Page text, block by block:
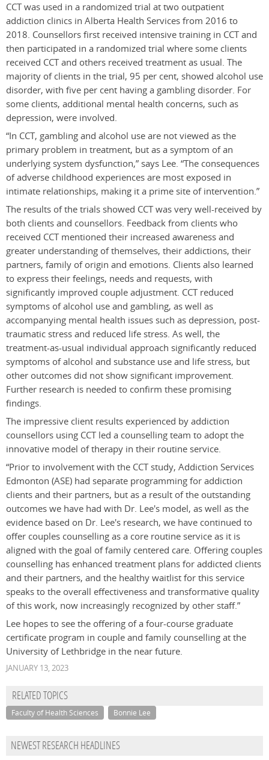
CCT was used in a randomized trial at two outpatient
addiction clinics in Alberta Health Services from 2016 to
2018. Counsellors first received intensive training in CCT and
then participated in a randomized trial where some clients
received CCT and others received treatment as usual. The
majority of clients in the trial, 95 per cent, showed alcohol use
disorder, with five per cent having a gambling disorder. For
some clients, additional mental health concerns, such as
depression, were involved.
“In CCT, gambling and alcohol use are not viewed as the
primary problem in treatment, but as a symptom of an
underlying system dysfunction,” says Lee. “The consequences
of adverse childhood experiences are most exposed in
intimate relationships, making it a prime site of intervention.”
The results of the trials showed CCT was very well-received by
both clients and counsellors. Feedback from clients who
received CCT mentioned their increased awareness and
greater understanding of themselves, their addictions, their
partners, family of origin and emotions. Clients also learned
to express their feelings, needs and requests, with
significantly improved couple adjustment. CCT reduced
symptoms of alcohol use and gambling, as well as
accompanying mental health issues such as depression, post-
traumatic stress and reduced life stress. As well, the
treatment-as-usual individual approach significantly reduced
symptoms of alcohol and substance use and life stress, but
other outcomes did not show significant improvement.
Further research is needed to confirm these promising
findings.
The impressive client results experienced by addiction
counsellors using CCT led a counselling team to adopt the
innovative model of therapy in their routine service.
“Prior to involvement with the CCT study, Addiction Services
Edmonton (ASE) had separate programming for addiction
clients and their partners, but as a result of the outstanding
outcomes we have had with Dr. Lee's model, as well as the
evidence based on Dr. Lee's research, we have continued to
offer couples counselling as a core routine service as it is
aligned with the goal of family centered care. Offering couples
counselling has enhanced treatment plans for addicted clients
and their partners, and the healthy waitlist for this service
speaks to the overall effectiveness and transformative quality
of this work, now increasingly recognized by other staff.”
Lee hopes to see the offering of a four-course graduate
certificate program in couple and family counselling at the
University of Lethbridge in the near future.
JANUARY 13, 2023
RELATED TOPICS
Faculty of Health Sciences Bonnie Lee
NEWEST RESEARCH HEADLINES